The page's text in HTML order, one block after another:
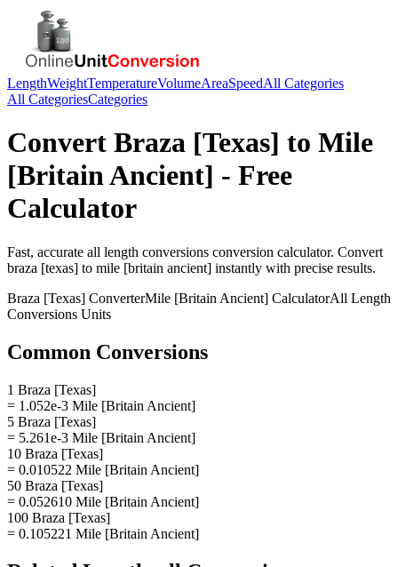
LengthWeightTemperatureVolumeAreaSpeedAll Categories
All CategoriesCategories
Convert Braza [Texas] to Mile
[Britain Ancient] - Free
Calculator
Fast, accurate all length conversions conversion calculator. Convert
braza [texas] to mile [britain ancient] instantly with precise results.
Braza [Texas] ConverterMile [Britain Ancient] CalculatorAll Length
Conversions Units
Common Conversions
1 Braza [Texas]
= 1.052e-3 Mile [Britain Ancient]
5 Braza [Texas]
= 5.261e-3 Mile [Britain Ancient]
10 Braza [Texas]
= 0.010522 Mile [Britain Ancient]
50 Braza [Texas]
= 0.052610 Mile [Britain Ancient]
100 Braza [Texas]
= 0.105221 Mile [Britain Ancient]